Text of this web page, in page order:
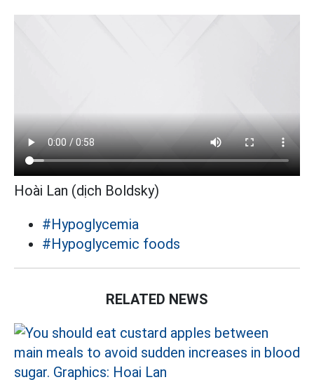
Hoài Lan (dịch Boldsky)
#Hypoglycemia
#Hypoglycemic foods
RELATED NEWS